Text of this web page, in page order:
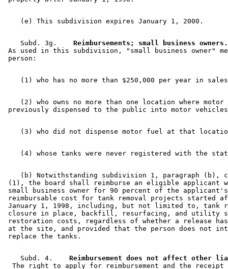
    Subd. 3g.
  Reimbursements; small business owners.
As used in this subdivision, "small business owner"
(2) who owns no more than one location where
(b) Notwithstanding subdivision 1, paragraph (b),
(1), the board shall reimburse an eligible applicant
small business owner for 90 percent of the
reimbursable cost for tank removal projects started
January 1, 1998, including, but not limited to, tank
closure in place, backfill, resurfacing, and utility
restoration costs, regardless of whether a release
at the site, and provided that the person does not
    Subd. 4.
The right to apply for reimbursement and the